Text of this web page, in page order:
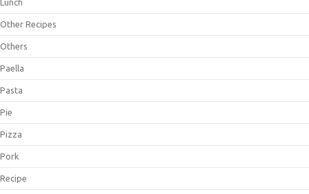
Other Recipes
Others
Paella
Pasta
Pie
Pizza
Pork
Recipe